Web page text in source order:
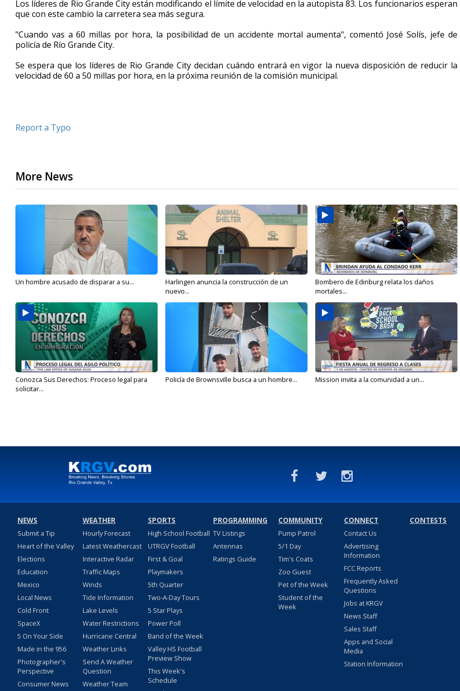
of
2
27
secondsVolume
90%
Los líderes de Rio Grande City están modificando el límite de velocidad en la autopista 83. Los funcionarios esperan
que con este cambio la carretera sea más segura.
"Cuando vas a 60 millas por hora, la posibilidad de un accidente mortal aumenta", comentó José Solís, jefe de
policía de Río Grande City.
Se espera que los líderes de Rio Grande City decidan cuándo entrará en vigor la nueva disposición de reducir la
velocidad de 60 a 50 millas por hora, en la próxima reunión de la comisión municipal.
Report a Typo
More News
Un hombre acusado de disparar a su...
Harlingen anuncia la construcción de un
nuevo...
Bombero de Edinburg relata los daños
mortales...
Conozca Sus Derechos: Proceso legal para
solicitar...
Policía de Brownsville busca a un hombre... Mission invita a la comunidad a un...
NEWS
Submit a Tip
Heart of the Valley
Elections
Education
Mexico
Local News
Cold Front
SpaceX
5 On Your Side
Made in the 956
Photographer's
Perspective
Consumer News
WEATHER
Hourly Forecast
Latest Weathercast
Interactive Radar
Traffic Maps
Winds
Tide Information
Lake Levels
Water Restrictions
Hurricane Central
Weather Links
Send A Weather
Question
Weather Team
SPORTS
High School Football
UTRGV Football
First & Goal
Playmakers
5th Quarter
Two-A-Day Tours
5 Star Plays
Power Poll
Band of the Week
Valley HS Football
Preview Show
This Week's
Schedule
PROGRAMMING
TV Listings
Antennas
Ratings Guide
COMMUNITY
Pump Patrol
5/1 Day
Tim's Coats
Zoo Guest
Pet of the Week
Student of the
Week
CONNECT
Contact Us
Advertising
Information
FCC Reports
Frequently Asked
Questions
Jobs at KRGV
News Staff
Sales Staff
Apps and Social
Media
Station Information
CONTESTS